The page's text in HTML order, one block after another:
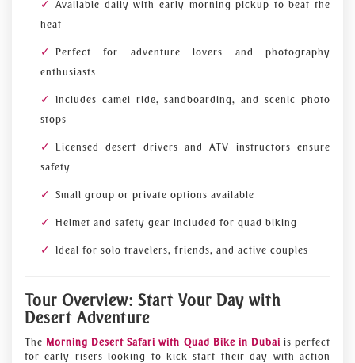
Available daily with early morning pickup to beat the
heat
Perfect for adventure lovers and photography
enthusiasts
Includes camel ride, sandboarding, and scenic photo
stops
Licensed desert drivers and ATV instructors ensure
safety
Small group or private options available
Helmet and safety gear included for quad biking
Ideal for solo travelers, friends, and active couples
Tour Overview: Start Your Day with
Desert Adventure
TheMorning Desert Safari with Quad Bike in Dubai is perfect
for early risers looking to kick-start their day with action